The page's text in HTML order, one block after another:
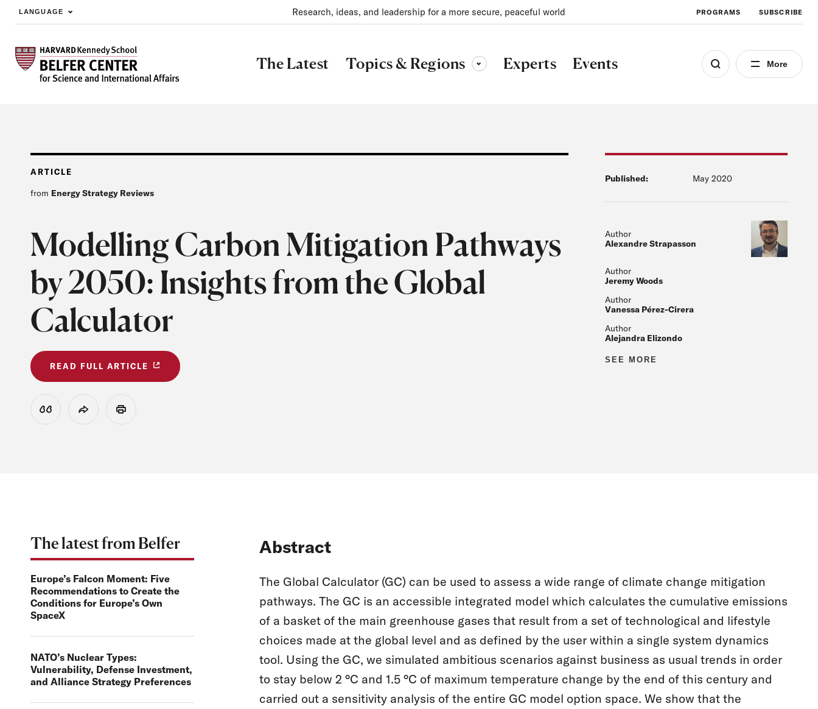
Skip to main content
LANGUAGE Research, ideas, and leadership for a more secure, peaceful world PROGRAMS SUBSCRIBE
The Latest Topics & Regions Toggle sub-menuExperts Events More
ARTICLE
from Energy Strategy Reviews
Modelling Carbon Mitigation Pathways
by 2050: Insights from the Global
Calculator
READ FULL ARTICLE
View CitationShare Print
Published: May 2020
Author
Alexandre Strapasson
Author
Jeremy Woods
Author
Vanessa Pérez-Cirera
Author
Alejandra Elizondo
Author
SEE MORE
Abstract
The Global Calculator (GC) can be used to assess a wide range of climate change mitigation
pathways. The GC is an accessible integrated model which calculates the cumulative emissions
of a basket of the main greenhouse gases that result from a set of technological and lifestyle
choices made at the global level and as defined by the user within a single system dynamics
tool. Using the GC, we simulated ambitious scenarios against business as usual trends in order
to stay below 2 °C and 1.5 °C of maximum temperature change by the end of this century and
carried out a sensitivity analysis of the entire GC model option space. We show that the
The latest from Belfer
Europe’s Falcon Moment: Five
Recommendations to Create the
Conditions for Europe’s Own
SpaceX
NATO’s Nuclear Types:
Vulnerability, Defense Investment,
and Alliance Strategy Preferences